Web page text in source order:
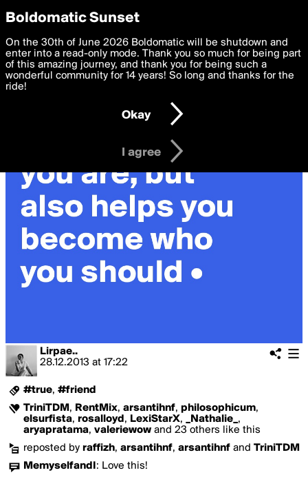
boldomatic
Lirpae..
28.12.2013 at 17:22
#true, #friend
TriniTDM , RentMix, arsantihnf, philosophicum,
elsurfista, rosalloyd , LexiStarX, _Nathalie_ ,
aryapratama, valeriewow and 23 others like this
reposted by raffizh, arsantihnf, arsantihnf and TriniTDM
MemyselfandI : Love this!
Privacy Preferences
We want to deliver the best, most functional, experience to
you. By clicking 'I agree' you agree to theTerms of Useand
settings below. Your personal data is processed in accordance
with thePrivacy Policy and GDPR Law.
I am 16 years of age or older
I agree
Boldomatic Sunset
On the 30th of June 2026 Boldomatic will be shutdown and
enter into a read-only mode. Thank you so much for being part
of this amazing journey, and thank you for being such a
wonderful community for 14 years! So long and thanks for the
ride!
Okay